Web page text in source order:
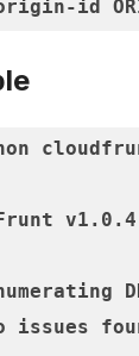
v1.0.4
issues